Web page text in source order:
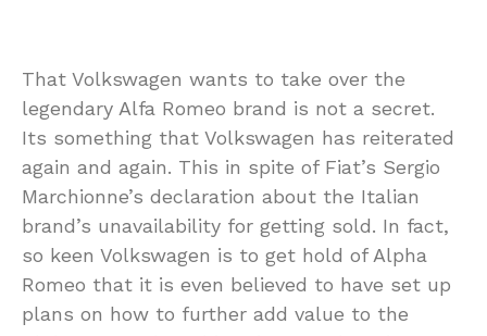
That Volkswagen wants to take over the
legendary Alfa Romeo brand is not a secret.
Its something that Volkswagen has reiterated
again and again. This in spite of Fiat’s Sergio
Marchionne’s declaration about the Italian
brand’s unavailability for getting sold. In fact,
so keen Volkswagen is to get hold of Alpha
Romeo that it is even believed to have set up
plans on how to further add value to the